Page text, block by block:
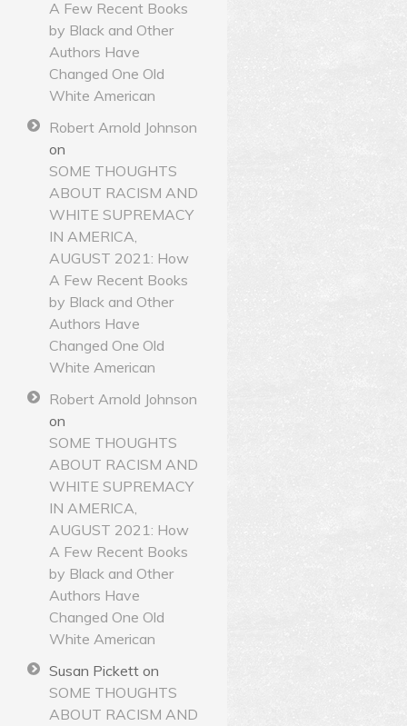
A Few Recent Books
by Black and Other
Authors Have
Changed One Old
White American
Robert Arnold Johnson
on
SOME THOUGHTS
ABOUT RACISM AND
WHITE SUPREMACY
IN AMERICA,
AUGUST 2021: How
A Few Recent Books
by Black and Other
Authors Have
Changed One Old
White American
Robert Arnold Johnson
on
SOME THOUGHTS
ABOUT RACISM AND
WHITE SUPREMACY
IN AMERICA,
AUGUST 2021: How
A Few Recent Books
by Black and Other
Authors Have
Changed One Old
White American
Susan Pickett on
SOME THOUGHTS
ABOUT RACISM AND